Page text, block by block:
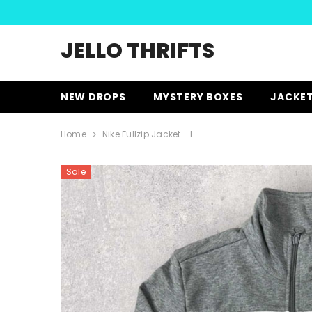
JELLO THRIFTS
NEW DROPS MYSTERY BOXES
Home Nike Fullzip Jacket - L
Sale